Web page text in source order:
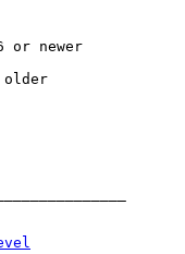
or newer